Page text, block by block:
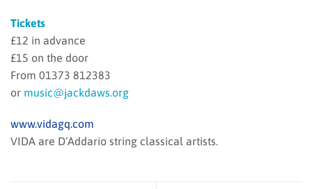
Tickets
£12 in advance
£15 on the door
From 01373 812383
or music@jackdaws.org
www.vidagq.com
VIDA are D’Addario string classical artists.